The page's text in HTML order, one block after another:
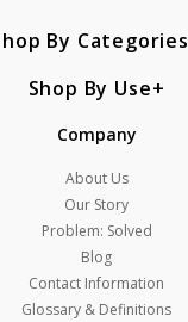
By Categories
Shop By Use
Company
About Us
Our Story
Problem: Solved
Blog
Contact Information
Glossary & Definitions